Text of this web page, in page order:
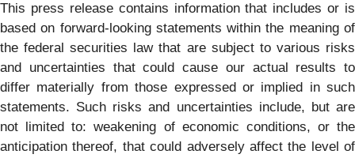
This press release contains information that includes or is
based on forward-looking statements within the meaning of
the federal securities law that are subject to various risks
and uncertainties that could cause our actual results to
differ materially from those expressed or implied in such
statements. Such risks and uncertainties include, but are
not limited to: weakening of economic conditions, or the
anticipation thereof, that could adversely affect the level of